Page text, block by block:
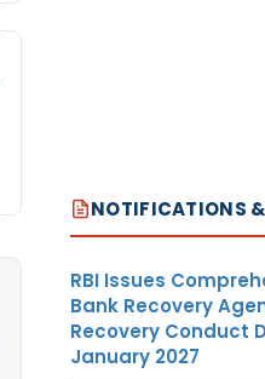
NOTIFICATIONS
RBI Issues
Bank Recovery
Recovery Conduct
January 2027